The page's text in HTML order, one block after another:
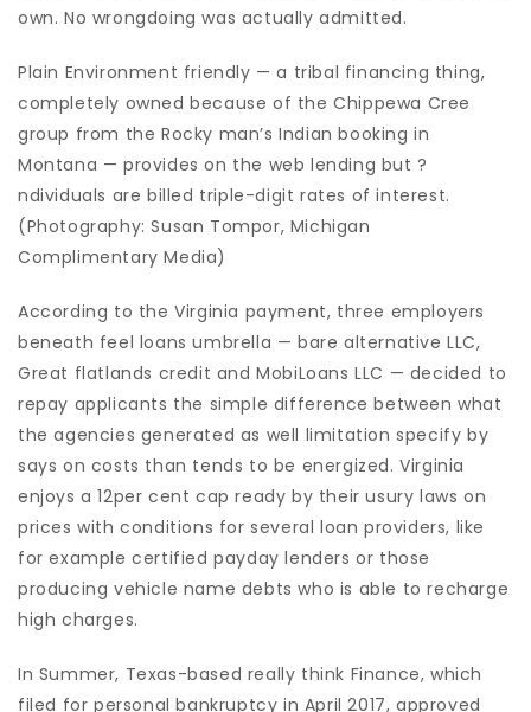
own. No wrongdoing was actually admitted.
Plain Environment friendly — a tribal financing thing,
completely owned because of the Chippewa Cree
group from the Rocky man’s Indian booking in
Montana — provides on the web lending but ?
ndividuals are billed triple-digit rates of interest.
(Photography: Susan Tompor, Michigan
Complimentary Media)
According to the Virginia payment, three employers
beneath feel loans umbrella — bare alternative LLC,
Great flatlands credit and MobiLoans LLC — decided to
repay applicants the simple difference between what
the agencies generated as well limitation specify by
says on costs than tends to be energized. Virginia
enjoys a 12per cent cap ready by their usury laws on
prices with conditions for several loan providers, like
for example certified payday lenders or those
producing vehicle name debts who is able to recharge
high charges.
In Summer, Texas-based really think Finance, which
filed for personal bankruptcy in April 2017, approved